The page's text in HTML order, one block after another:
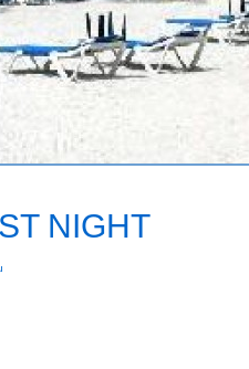
NIGHT